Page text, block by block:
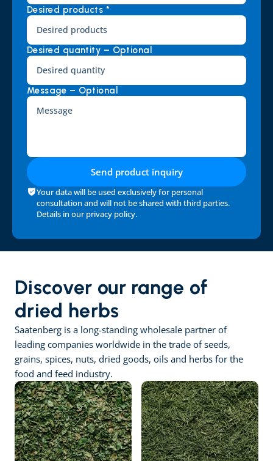
Desired products *
Desired quantity – Optional
Message – Optional
Send product inquiry
Your data will be used exclusively for personal
consultation and will not be shared with third parties.
Details in our privacy policy.
Discover our range of
dried herbs
Saatenberg is a long-standing wholesale partner of
leading companies worldwide in the trade of seeds,
grains, spices, nuts, dried goods, oils and herbs for the
food and feed industry.